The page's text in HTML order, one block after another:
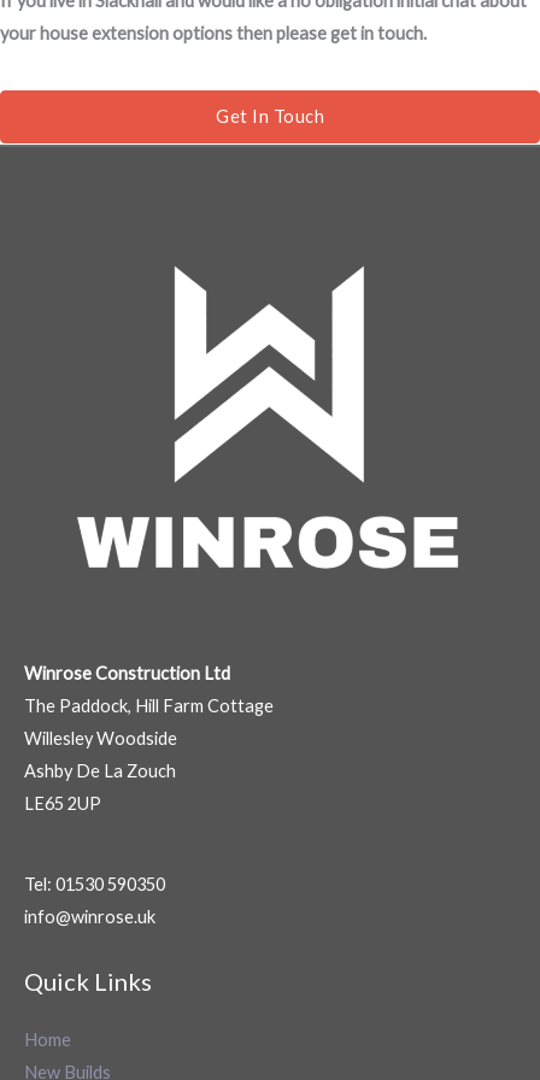
*
your house extension options then please get in touch.
Get In Touch
Winrose Construction Ltd
The Paddock, Hill Farm Cottage
Willesley Woodside
Ashby De La Zouch
LE65 2UP
Tel: 01530 590350
info@winrose.uk
Quick Links
Home
New Builds